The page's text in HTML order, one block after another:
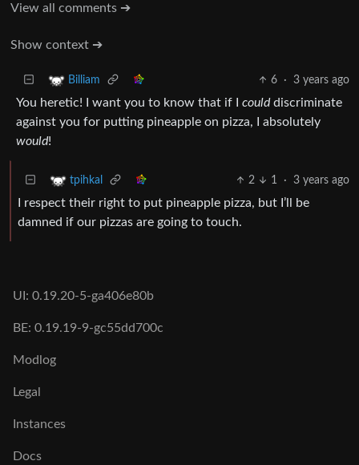
View all comments ➔
Show context ➔
Billiam 6 · 3 years ago
You heretic! I want you to know that if I coulddiscriminate
against you for putting pineapple on pizza, I absolutely
would!
tpihkal 2 1 · 3 years ago
I respect their right to put pineapple pizza, but I’ll be
damned if our pizzas are going to touch.
UI: 0.19.20-5-ga406e80b
BE: 0.19.19-9-gc55dd700c
Modlog
Legal
Instances
Docs